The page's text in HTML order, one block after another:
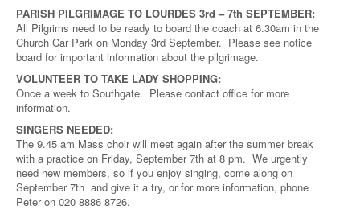
PARISH PILGRIMAGE TO LOURDES 3rd – 7th SEPTEMBER:
All Pilgrims need to be ready to board the coach at 6.30am in the
Church Car Park on Monday 3rd September. Please see notice
board for important information about the pilgrimage.
VOLUNTEER TO TAKE LADY SHOPPING:
Once a week to Southgate. Please contact office for more
information.
SINGERS NEEDED:
The 9.45 am Mass choir will meet again after the summer break
with a practice on Friday, September 7th at 8 pm. We urgently
need new members, so if you enjoy singing, come along on
September 7th and give it a try, or for more information, phone
Peter on 020 8886 8726.